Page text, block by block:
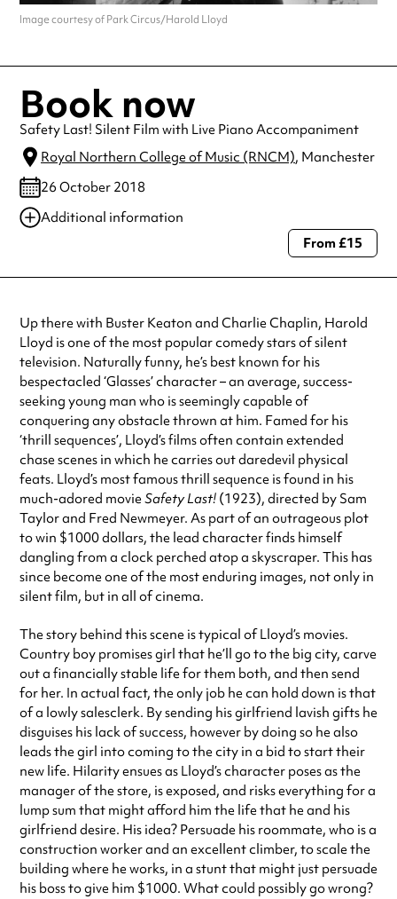
Image courtesy of Park Circus/Harold Lloyd
Book now
Safety Last! Silent Film with Live Piano Accompaniment
Royal Northern College of Music (RNCM), Manchester
26 October 2018
Additional information
Always double check opening hours with the venue before making a
From £15
Up there with Buster Keaton and Charlie Chaplin, Harold
Lloyd is one of the most popular comedy stars of silent
television. Naturally funny, he’s best known for his
bespectacled ‘Glasses’ character – an average, success-
seeking young man who is seemingly capable of
conquering any obstacle thrown at him. Famed for his
‘thrill sequences’, Lloyd’s films often contain extended
chase scenes in which he carries out daredevil physical
feats. Lloyd’s most famous thrill sequence is found in his
much-adored movieSafety Last! (1923), directed by Sam
Taylor and Fred Newmeyer. As part of an outrageous plot
to win $1000 dollars, the lead character finds himself
dangling from a clock perched atop a skyscraper. This has
since become one of the most enduring images, not only in
silent film, but in all of cinema.
The story behind this scene is typical of Lloyd’s movies.
Country boy promises girl that he’ll go to the big city, carve
out a financially stable life for them both, and then send
for her. In actual fact, the only job he can hold down is that
of a lowly salesclerk. By sending his girlfriend lavish gifts he
disguises his lack of success, however by doing so he also
leads the girl into coming to the city in a bid to start their
new life. Hilarity ensues as Lloyd’s character poses as the
manager of the store, is exposed, and risks everything for a
lump sum that might afford him the life that he and his
girlfriend desire. His idea? Persuade his roommate, who is a
construction worker and an excellent climber, to scale the
building where he works, in a stunt that might just persuade
his boss to give him $1000. What could possibly go wrong?